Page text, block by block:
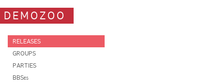
DEMOZOO
RELEASES
GROUPS
PARTIES
BBSes